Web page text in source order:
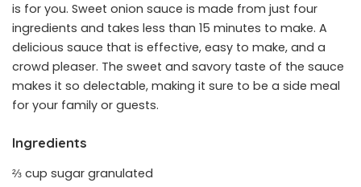
is for you. Sweet onion sauce is made from just four
ingredients and takes less than 15 minutes to make. A
delicious sauce that is effective, easy to make, and a
crowd pleaser. The sweet and savory taste of the sauce
makes it so delectable, making it sure to be a side meal
for your family or guests.
Ingredients
⅔ cup sugar granulated